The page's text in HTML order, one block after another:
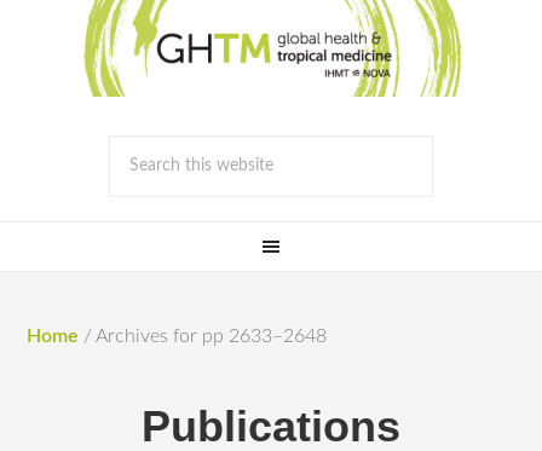
Home / Archives for pp 2633–2648
Publications